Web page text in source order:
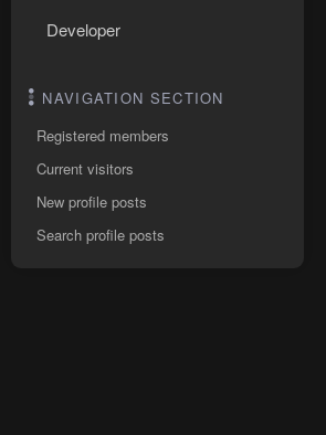
Developer
NAVIGATION SECTION
Registered members
Current visitors
New profile posts
Search profile posts